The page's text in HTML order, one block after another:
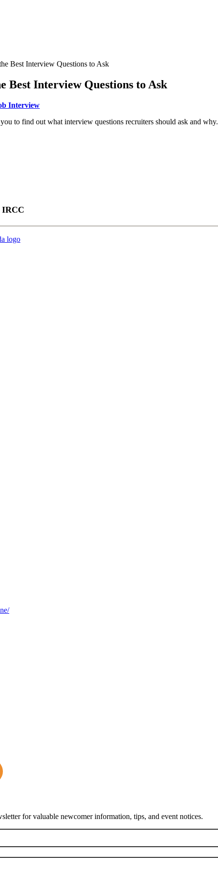
Best Interview Questions to Ask
Best Interview Questions to Ask
Interview
to find out what interview questions recruiters should ask and why.
IRCC
for valuable newcomer information, tips, and event notices.